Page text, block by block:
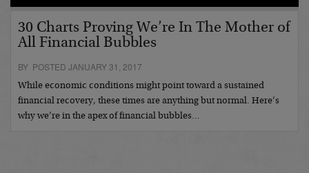
30 Charts Proving We’re In The Mother of
All Financial Bubbles
BY POSTED JANUARY 31, 2017
While economic conditions might point toward a sustained
financial recovery, these times are anything but normal. Here’s
why we’re in the apex of financial bubbles…